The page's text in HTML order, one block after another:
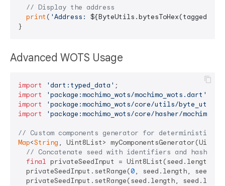
// Display the address
print ( 'Address:
Advanced WOTS Usage
import 'dart:typed_data'
import
'package:mochimo_wots/mochimo_wots.dart'
import
'package:mochimo_wots/core/utils/
import
'package:mochimo_wots/core/hasher/
// Custom components generator for deterministic
Map<String , Uint8List>
// Concatenate seed with identifiers and hash
final privateSeedInput = Uint8List(seed.length +
  privateSeedInput.setRange(
0, seed.length, seed);
privateSeedInput.setRange(seed.length,